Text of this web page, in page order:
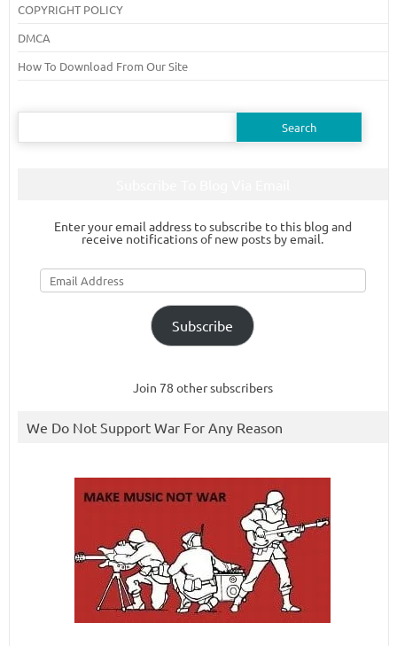
COPYRIGHT POLICY
DMCA
How To Download From Our Site
Search
Enter your email address to subscribe to this blog and
receive notifications of new posts by email.
Email
Address
Subscribe
Join 78 other subscribers
We Do Not Support War For Any Reason